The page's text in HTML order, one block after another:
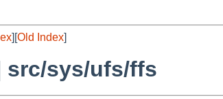
][Old Index]
src/sys/ufs/ffs